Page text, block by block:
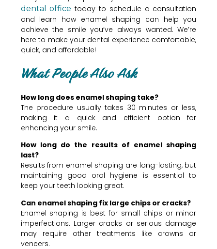
dental officetoday to schedule a consultation
and learn how enamel shaping can help you
achieve the smile you’ve always wanted. We’re
here to make your dental experience comfortable,
quick, and affordable!
What People Also Ask
How long does enamel shaping take?
The procedure usually takes 30 minutes or less,
making it a quick and efficient option for
enhancing your smile.
How long do the results of enamel shaping
last?
Results from enamel shaping are long-lasting, but
maintaining good oral hygiene is essential to
keep your teeth looking great.
Can enamel shaping fix large chips or cracks?
Enamel shaping is best for small chips or minor
imperfections. Larger cracks or serious damage
may require other treatments like crowns or
veneers.